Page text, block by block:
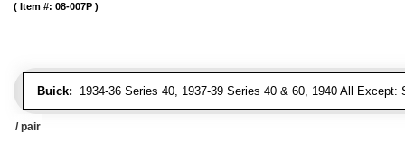
Buick: 1934-36 Series 40, 1937-39 Series 40 & 60, 1940 All
Item #: 08-007P
/ pair